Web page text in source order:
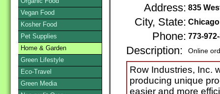
Address: 835
City, State: Chicago
Phone: 773-
Description: Online
Row Industries, Inc.
producing unique
easier and more
Vegan Food
Kosher Food
Pet Supplies
Home & Garden
Green Lifestyle
Eco-Travel
Green Media